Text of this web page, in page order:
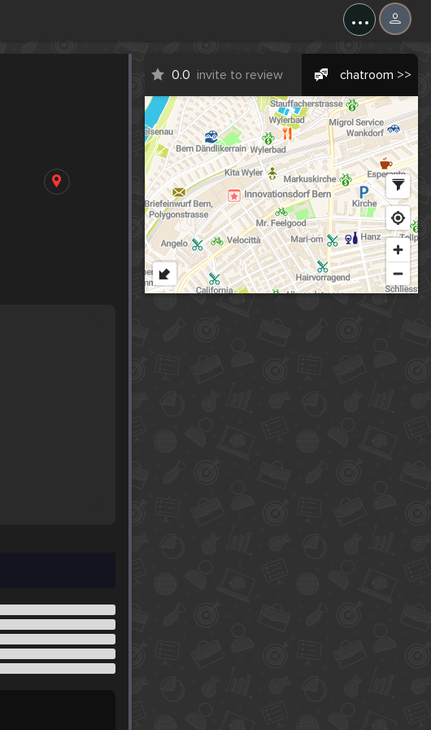
...
0.0 invite to review chatroom >>